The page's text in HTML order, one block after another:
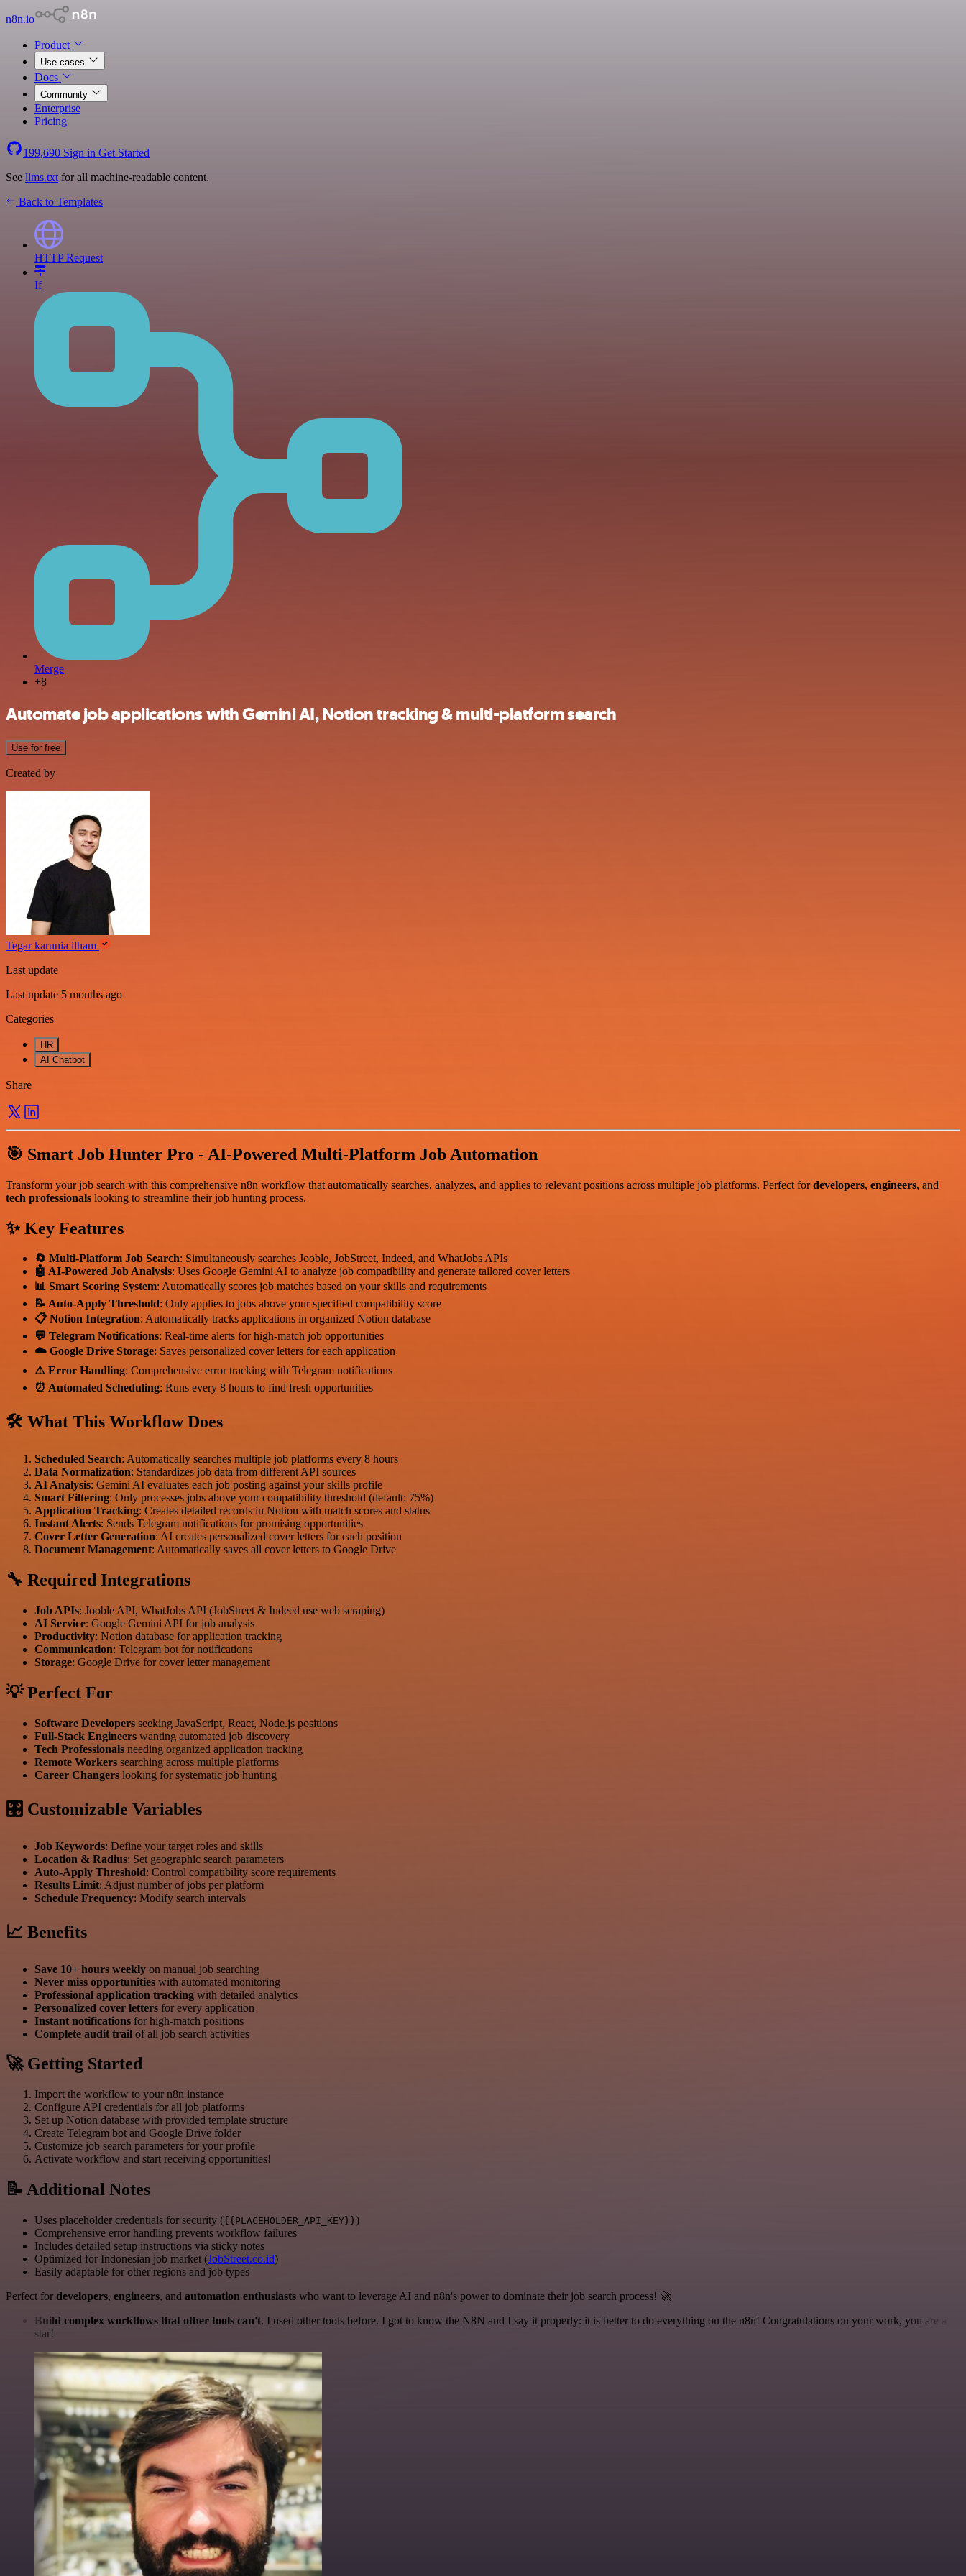
n8n.io
Product
Use cases
Docs
Community
Enterprise
Pricing
199,690 Sign in Get Started
See llms.txt for all machine-readable content.
Back to Templates
HTTP Request
If
Merge
+8
Automate job applications with Gemini AI, Notion tracking & multi-platform search
Use for free
Created by
Tegar karunia ilham
Last update
Last update 5 months ago
Categories
HR
AI Chatbot
Share
🎯 Smart Job Hunter Pro - AI-Powered Multi-Platform Job Automation
Transform your job search with this comprehensive n8n workflow that automatically searches, analyzes, and applies to relevant positions across multiple job platforms. Perfect fordevelopers, engineers, and
tech professionals looking to streamline their job hunting process.
✨ Key Features
🔄 Multi-Platform Job Search: Simultaneously searches Jooble, JobStreet, Indeed, and WhatJobs APIs
🤖 AI-Powered Job Analysis: Uses Google Gemini AI to analyze job compatibility and generate tailored cover letters
📊 Smart Scoring System: Automatically scores job matches based on your skills and requirements
📝 Auto-Apply Threshold: Only applies to jobs above your specified compatibility score
📋 Notion Integration: Automatically tracks applications in organized Notion database
💬 Telegram Notifications: Real-time alerts for high-match job opportunities
☁️ Google Drive Storage: Saves personalized cover letters for each application
⚠️ Error Handling: Comprehensive error tracking with Telegram notifications
⏰ Automated Scheduling: Runs every 8 hours to find fresh opportunities
🛠 What This Workflow Does
Scheduled Search: Automatically searches multiple job platforms every 8 hours
Data Normalization: Standardizes job data from different API sources
AI Analysis: Gemini AI evaluates each job posting against your skills profile
Smart Filtering: Only processes jobs above your compatibility threshold (default: 75%)
Application Tracking: Creates detailed records in Notion with match scores and status
Instant Alerts: Sends Telegram notifications for promising opportunities
Cover Letter Generation: AI creates personalized cover letters for each position
Document Management: Automatically saves all cover letters to Google Drive
🔧 Required Integrations
Job APIs: Jooble API, WhatJobs API (JobStreet & Indeed use web scraping)
AI Service: Google Gemini API for job analysis
Productivity: Notion database for application tracking
Communication: Telegram bot for notifications
Storage: Google Drive for cover letter management
💡 Perfect For
Software Developers seeking JavaScript, React, Node.js positions
Full-Stack Engineers wanting automated job discovery
Tech Professionals needing organized application tracking
Remote Workers searching across multiple platforms
Career Changers looking for systematic job hunting
🎛 Customizable Variables
Job Keywords: Define your target roles and skills
Location & Radius: Set geographic search parameters
Auto-Apply Threshold: Control compatibility score requirements
Results Limit: Adjust number of jobs per platform
Schedule Frequency: Modify search intervals
📈 Benefits
Save 10+ hours weekly on manual job searching
Never miss opportunities with automated monitoring
Professional application tracking with detailed analytics
Personalized cover letters for every application
Instant notifications for high-match positions
Complete audit trail of all job search activities
🚀 Getting Started
Import the workflow to your n8n instance
Configure API credentials for all job platforms
Set up Notion database with provided template structure
Create Telegram bot and Google Drive folder
Customize job search parameters for your profile
Activate workflow and start receiving opportunities!
📝 Additional Notes
Uses placeholder credentials for security ({{PLACEHOLDER_API_KEY}})
Comprehensive error handling prevents workflow failures
Includes detailed setup instructions via sticky notes
Optimized for Indonesian job market (JobStreet.co.id)
Easily adaptable for other regions and job types
Perfect for developers, engineers, and automation enthusiasts who want to leverage AI and n8n's power to dominate their job search process! 🚀
Build complex workflows that other tools can't. I used other tools before. I got to know the N8N and I say it properly: it is better to do everything on the n8n! Congratulations on your work, you are a
star!